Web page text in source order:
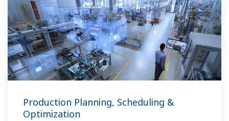
Production Planning, Scheduling &
Optimization